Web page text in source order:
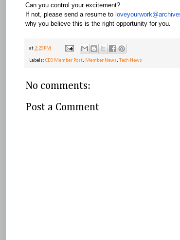
Can you control your excitement?
If not, please send a resume to
why you believe this is the right opportunity for you.
at 2:29 PM
Labels: CED Member Post, Member News, Tech News
No comments:
Post a Comment